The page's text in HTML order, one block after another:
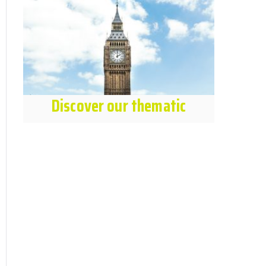
Discover our thematic